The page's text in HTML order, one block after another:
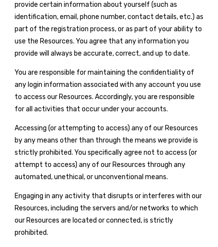
provide certain information about yourself (such as
identification, email, phone number, contact details, etc.) as
part of the registration process, or as part of your ability to
use the Resources. You agree that any information you
provide will always be accurate, correct, and up to date.
You are responsible for maintaining the confidentiality of
any login information associated with any account you use
to access our Resources. Accordingly, you are responsible
for all activities that occur under your accounts.
Accessing (or attempting to access) any of our Resources
by any means other than through the means we provide is
strictly prohibited. You specifically agree not to access (or
attempt to access) any of our Resources through any
automated, unethical, or unconventional means.
Engaging in any activity that disrupts or interferes with our
Resources, including the servers and/or networks to which
our Resources are located or connected, is strictly
prohibited.